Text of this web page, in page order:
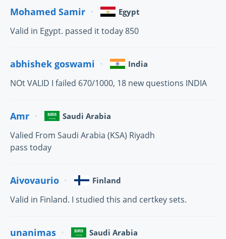
Mohamed Samir Egypt
Valid in Egypt. passed it today 850
abhishek goswami India
NOt VALID I failed 670/1000, 18 new questions INDIA
Amr Saudi Arabia
Valied From Saudi Arabia (KSA) Riyadh
pass today
Aivovaurio Finland
Valid in Finland. I studied this and certkey sets.
unanimas Saudi Arabia